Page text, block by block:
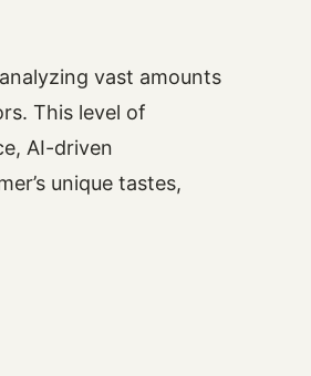
vast amounts
This level of
AI-driven
unique tastes,